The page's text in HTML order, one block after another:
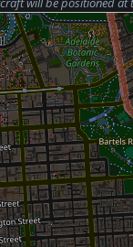
will be positioned at